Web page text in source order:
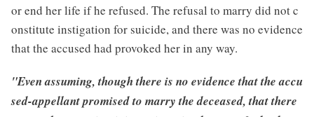
or end her life if he refused. The refusal to marry did not c
onstitute instigation for suicide, and there was no evidence
that the accused had provoked her in any way.
"Even assuming, though there is no evidence that the accu
sed-appellant promised to marry the deceased, that there